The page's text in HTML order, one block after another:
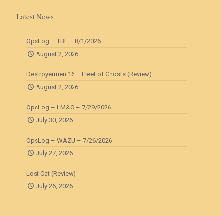
Latest News
OpsLog – TBL – 8/1/2026
August 2, 2026
Destroyermen 16 – Fleet of Ghosts (Review)
August 2, 2026
OpsLog – LM&O – 7/29/2026
July 30, 2026
OpsLog – WAZU – 7/26/2026
July 27, 2026
Lost Cat (Review)
July 26, 2026